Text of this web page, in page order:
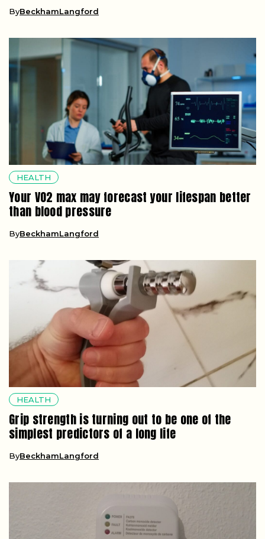
ByBeckhamLangford
HEALTH
Your VO2 max may forecast your lifespan better
than blood pressure
ByBeckhamLangford
HEALTH
Grip strength is turning out to be one of the
simplest predictors of a long life
ByBeckhamLangford